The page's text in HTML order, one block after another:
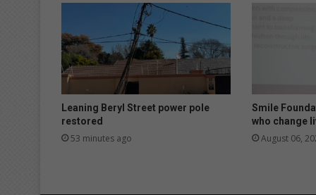
Leaning Beryl Street power pole
restored
53 minutes ago
Smile
who change
August 06,